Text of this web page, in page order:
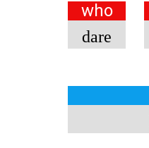
who
dare